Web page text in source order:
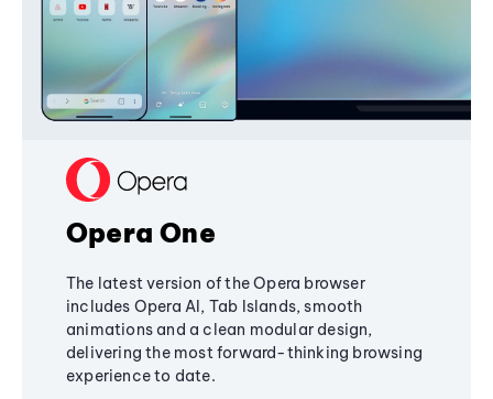
Opera One
The latest version of the Opera browser
includes Opera AI, Tab Islands, smooth
animations and a clean modular design,
delivering the most forward-thinking browsing
experience to date.